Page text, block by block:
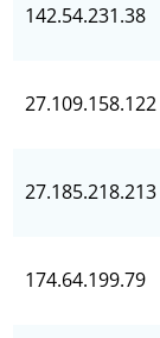
142.54.231.38
27.109.158.122
27.185.218.213
174.64.199.79